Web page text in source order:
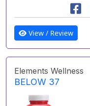
View / Review
Elements Wellness
BELOW 37